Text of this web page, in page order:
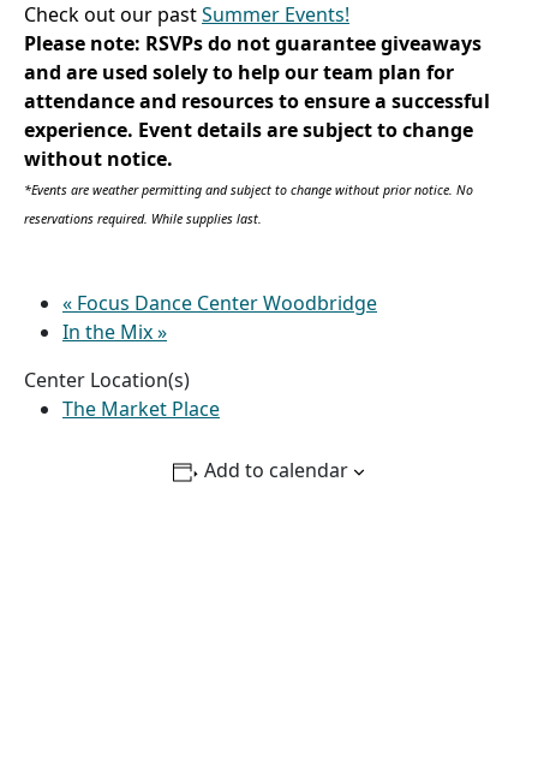
Center Location(s)
The Market Place
Add to calendar
Check out our pastSummer Events!
Please note: RSVPs do not guarantee giveaways
and are used solely to help our team plan for
attendance and resources to ensure a successful
experience. Event details are subject to change
without notice.
*Events are weather permitting and subject to change without prior notice. No
reservations required. While supplies last.
« Focus Dance Center Woodbridge
In the Mix»